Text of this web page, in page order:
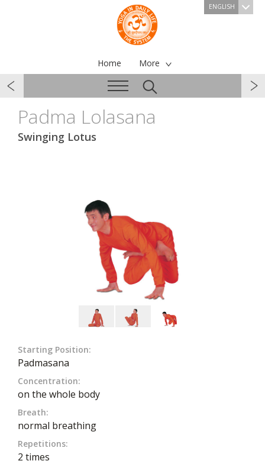
ENGLISH
Home More
Padma Lolasana
Swinging Lotus
Starting Position:
Padmasana
Concentration:
on the whole body
Breath:
normal breathing
Repetitions:
2 times